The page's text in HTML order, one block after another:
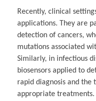
Recently, clinical
applications. They are
detection of cancers,
mutations associated
Similarly, in infectious
biosensors applied to
rapid diagnosis and
appropriate